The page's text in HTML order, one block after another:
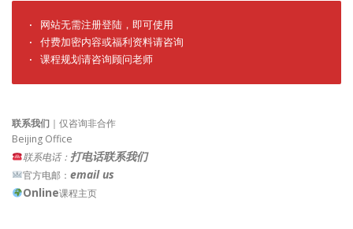
· 网站无需注册登陆，即可使用
· 付费加密内容或福利资料请咨询
· 课程规划请咨询顾问老师
联系我们 ｜仅咨询非合作
Beijing Office
联系电话： 打电话联系我们
官方电邮： email us
Online课程主页